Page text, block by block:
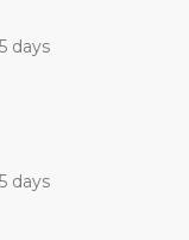
days
days